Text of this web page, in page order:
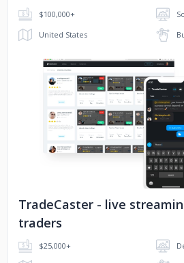
$100,000+
United States
No
TradeCaster - live
traders
$25,000+